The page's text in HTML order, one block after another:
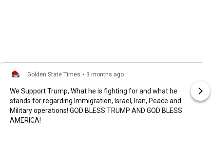
Golden State Times • 3 months ago
We Support Trump, What he is fighting for and what he
stands for regarding Immigration, Israel, Iran, Peace and
Military operations! GOD BLESS TRUMP AND GOD BLESS
AMERICA!